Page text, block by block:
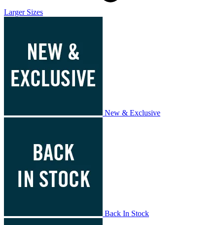
Larger Sizes
New & Exclusive
Back In Stock